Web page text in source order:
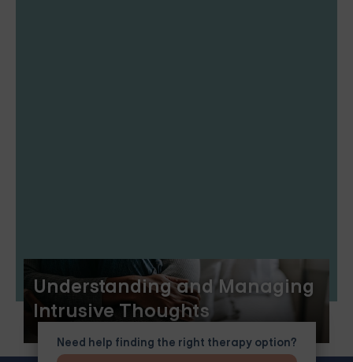
Understanding and Managing
Intrusive Thoughts
Need help finding the right therapy option?